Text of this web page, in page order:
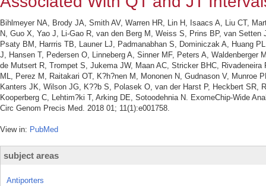
Bihlmeyer NA, Brody JA, Smith AV, Warren HR, Lin H, Isaacs A, Liu CT,
N, Guo X, Yao J, Li-Gao R, van den Berg M, Weiss S, Prins BP, van
Psaty BM, Harrris TB, Launer LJ, Padmanabhan S, Dominiczak A, Huang
J, Hansen T, Pedersen O, Linneberg A, Sinner MF, Peters A,
de Mutsert R, Trompet S, Jukema JW, Maan AC, Stricker BHC,
ML, Perez M, Raitakari OT, K?h?nen M, Mononen N, Gudnason V,
Kanters JK, Wilson JG, K??b S, Polasek O, van der Harst P, Heckbert SR,
Kooperberg C, Lehtim?ki T, Arking DE, Sotoodehnia N. ExomeChip-Wide
Circ Genom Precis Med. 2018 01; 11(1):e001758.
View in: PubMed
subject areas
Antiporters